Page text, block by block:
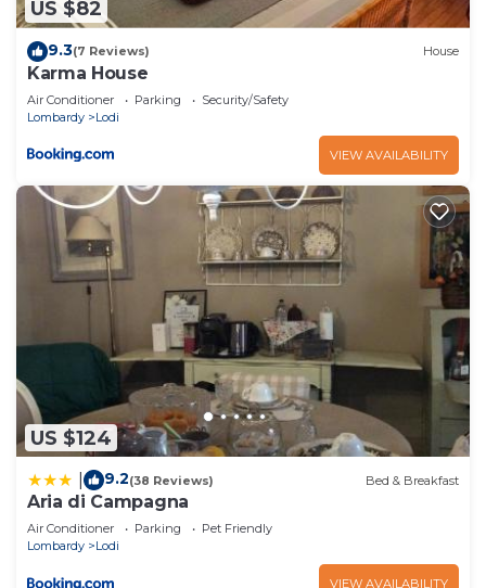
US $82
9.3(7 Reviews) House
Karma House
Air Conditioner Parking
Security/Safety
Lombardy
Lodi
VIEW AVAILABILITY
US $124
9.2(38 Reviews) Bed & Breakfast
Aria di Campagna
Air Conditioner Parking
Pet Friendly
Lombardy
Lodi
VIEW AVAILABILITY